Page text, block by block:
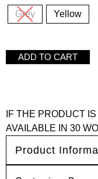
Grey Yellow
ADD TO CART
IF THE PRODUCT
AVAILABLE IN 30
Product